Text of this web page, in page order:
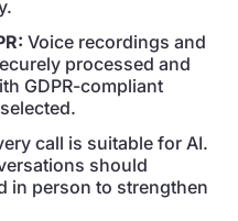
Voice recordings and
processed and
GDPR-compliant
call is suitable for AI.
should
in person to strengthen